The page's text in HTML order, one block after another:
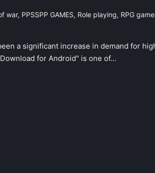
war, PPSSPP GAMES, Role playing, RPG
a significant increase in demand for
for Android" is one of…